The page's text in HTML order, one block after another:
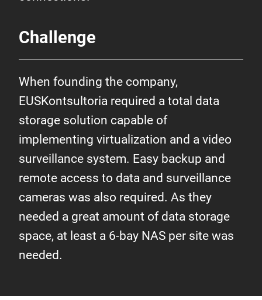
Challenge
When founding the company,
EUSKontsultoria required a total data
storage solution capable of
implementing virtualization and a video
surveillance system. Easy backup and
remote access to data and surveillance
cameras was also required. As they
needed a great amount of data storage
space, at least a 6-bay NAS per site was
needed.